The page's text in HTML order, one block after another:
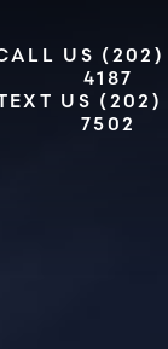
US (202)
4187
US (202)
7502